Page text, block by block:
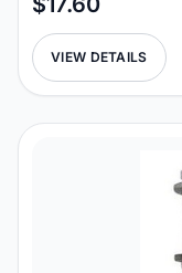
VIEW DETAILS